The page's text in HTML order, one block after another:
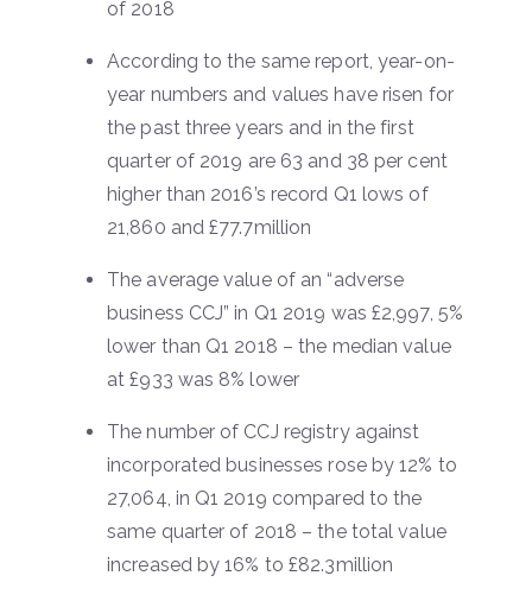
of 2018
According to the same report, year-on-
year numbers and values have risen for
the past three years and in the first
quarter of 2019 are 63 and 38 per cent
higher than 2016’s record Q1 lows of
21,860 and £77.7million
The average value of an “adverse
business CCJ” in Q1 2019 was £2,997, 5%
lower than Q1 2018 – the median value
at £933 was 8% lower
The number of CCJ registry against
incorporated businesses rose by 12% to
27,064, in Q1 2019 compared to the
same quarter of 2018 – the total value
increased by 16% to £82.3million